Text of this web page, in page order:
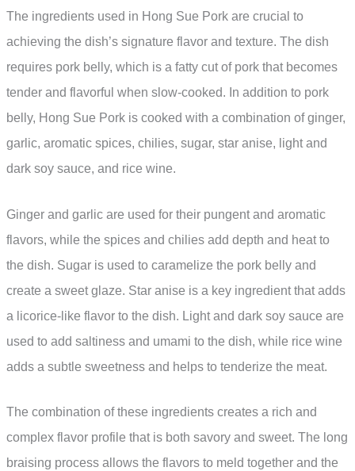
The ingredients used in Hong Sue Pork are crucial to
achieving the dish’s signature flavor and texture. The dish
requires pork belly, which is a fatty cut of pork that becomes
tender and flavorful when slow-cooked. In addition to pork
belly, Hong Sue Pork is cooked with a combination of ginger,
garlic, aromatic spices, chilies, sugar, star anise, light and
dark soy sauce, and rice wine.
Ginger and garlic are used for their pungent and aromatic
flavors, while the spices and chilies add depth and heat to
the dish. Sugar is used to caramelize the pork belly and
create a sweet glaze. Star anise is a key ingredient that adds
a licorice-like flavor to the dish. Light and dark soy sauce are
used to add saltiness and umami to the dish, while rice wine
adds a subtle sweetness and helps to tenderize the meat.
The combination of these ingredients creates a rich and
complex flavor profile that is both savory and sweet. The long
braising process allows the flavors to meld together and the